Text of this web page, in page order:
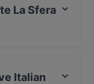
La Sfera
Italian